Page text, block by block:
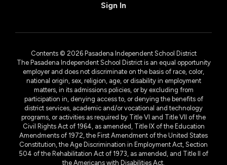
Sign In
Contents © 2026 Pasadena Independent School District
The Pasadena Independent School District is an equal opportunity
employer and does not discriminate on the basis of race, color,
national origin, sex, religion, age, or disability in employment
matters, in its admissions policies, or by excluding from
participation in, denying access to, or denying the benefits of
district services, academic and/or vocational and technology
programs, or activities as required by Title VI and Title VII of the
Civil Rights Act of 1964, as amended, Title IX of the Education
Amendments of 1972, the First Amendment of the United States
Constitution, the Age Discrimination in Employment Act, Section
504 of the Rehabilitation Act of 1973, as amended, and Title II of
the Americans with Disabilities Act.